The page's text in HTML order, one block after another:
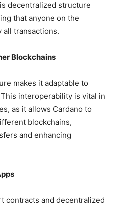
decentralized structure
that anyone on the
all transactions.
Blockchains
makes it adaptable to
interoperability is vital in
as it allows Cardano to
blockchains,
and enhancing
contracts and decentralized